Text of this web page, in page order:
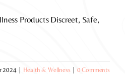
Products Discreet, Safe,
2024 | Health & Wellness | 0 Comments